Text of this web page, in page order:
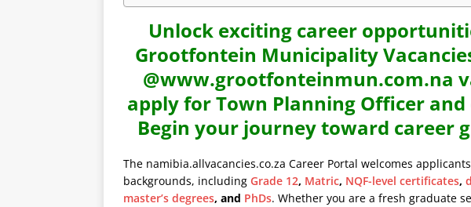
Unlock exciting career
Grootfontein Municipality
@www.grootfonteinmun.com.na
apply for Town Planning Officer
Begin your journey toward career
The namibia.allvacancies.co.za Career Portal welcomes
backgrounds, including Grade 12, Matric, NQF-level certificates,
master’s degrees, and PhDs. Whether you are a fresh graduate